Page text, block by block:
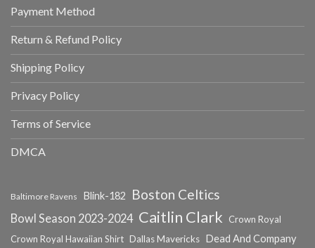
Payment Method
Return & Refund Policy
Shipping Policy
Privacy Policy
Terms of Service
DMCA
Baltimore Ravens Blink-182 Boston Celtics
Bowl Season 2023-2024 Caitlin Clark
Crown Royal
Crown Royal Hawaiian Shirt Dallas Mavericks Dead And Company